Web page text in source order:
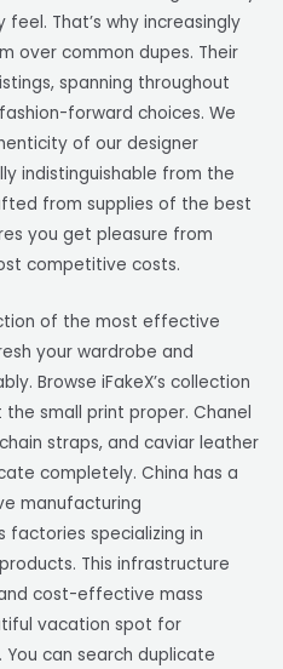
That’s why increasingly
over common dupes. Their
spanning throughout
forward choices. We
of our designer
indistinguishable from the
from supplies of the best
you get pleasure from
competitive costs.
of the most effective
your wardrobe and
Browse iFakeX’s collection
small print proper. Chanel
straps, and caviar leather
completely. China has a
manufacturing
factories specializing in
This infrastructure
cost-effective mass
vacation spot for
can search duplicate